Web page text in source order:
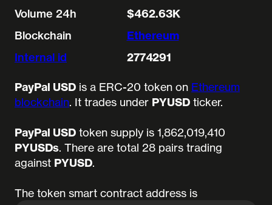
Volume 24h
$462.63K
Blockchain
Ethereum
Internal id
2774291
PayPal USD is a ERC-20 token on Ethereum
blockchain. It trades under PYUSD ticker.
PayPal USD token supply is 1,862,019,410
PYUSDs. There are total 28 pairs trading
against PYUSD.
The token smart contract address is